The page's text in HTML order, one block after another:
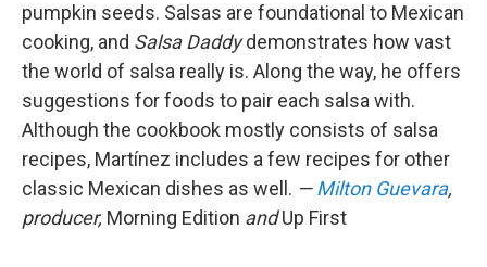
pumpkin seeds. Salsas are foundational to Mexican
cooking, and Salsa Daddydemonstrates how vast
the world of salsa really is. Along the way, he offers
suggestions for foods to pair each salsa with.
Although the cookbook mostly consists of salsa
recipes, Martínez includes a few recipes for other
classic Mexican dishes as well. —Milton Guevara,
producer, Morning Edition andUp First